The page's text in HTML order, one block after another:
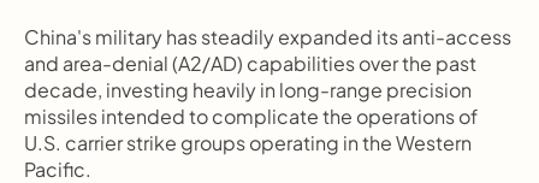
China's military has steadily expanded its anti-access
and area-denial (A2/AD) capabilities over the past
decade, investing heavily in long-range precision
missiles intended to complicate the operations of
U.S. carrier strike groups operating in the Western
Pacific.